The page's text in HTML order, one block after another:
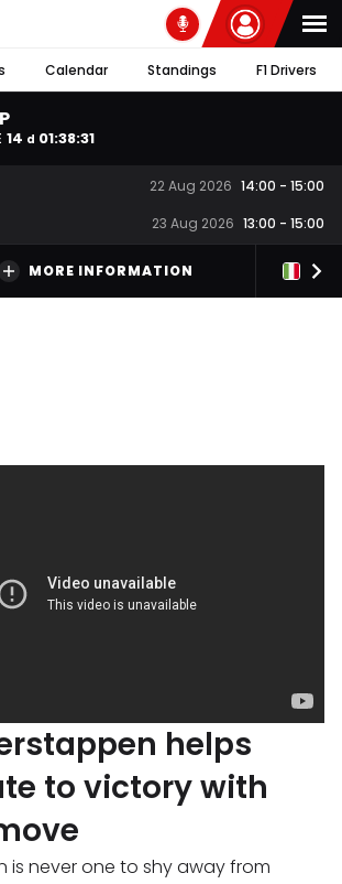
Calendar Standings F1 Drivers
14 d 01:38:30
22 Aug 2026 14:00 - 15:00
23 Aug 2026 13:00 - 15:00
MORE INFORMATION
helps
to victory with
is never one to shy away from